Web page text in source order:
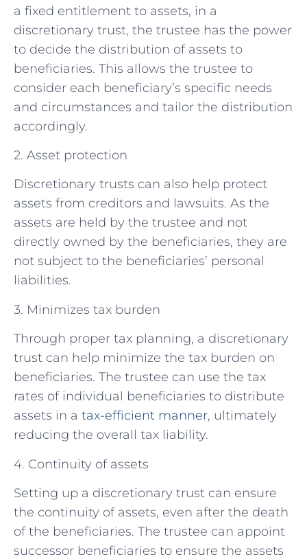
a fixed entitlement to assets, in a
discretionary trust, the trustee has the power
to decide the distribution of assets to
beneficiaries. This allows the trustee to
consider each beneficiary’s specific needs
and circumstances and tailor the distribution
accordingly.
2. Asset protection
Discretionary trusts can also help protect
assets from creditors and lawsuits. As the
assets are held by the trustee and not
directly owned by the beneficiaries, they are
not subject to the beneficiaries’ personal
liabilities.
3. Minimizes tax burden
Through proper tax planning, a discretionary
trust can help minimize the tax burden on
beneficiaries. The trustee can use the tax
rates of individual beneficiaries to distribute
assets in a tax-efficient manner, ultimately
reducing the overall tax liability.
4. Continuity of assets
Setting up a discretionary trust can ensure
the continuity of assets, even after the death
of the beneficiaries. The trustee can appoint
successor beneficiaries to ensure the assets